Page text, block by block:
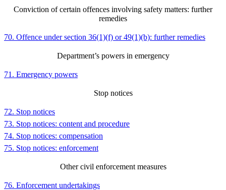
Conviction of certain offences involving safety matters: further
remedies
70. Offence under section 36(1)(f) or 49(1)(b): further remedies
Department’s powers in emergency
71. Emergency powers
Stop notices
72. Stop notices
73. Stop notices: content and procedure
74. Stop notices: compensation
75. Stop notices: enforcement
Other civil enforcement measures
76. Enforcement undertakings